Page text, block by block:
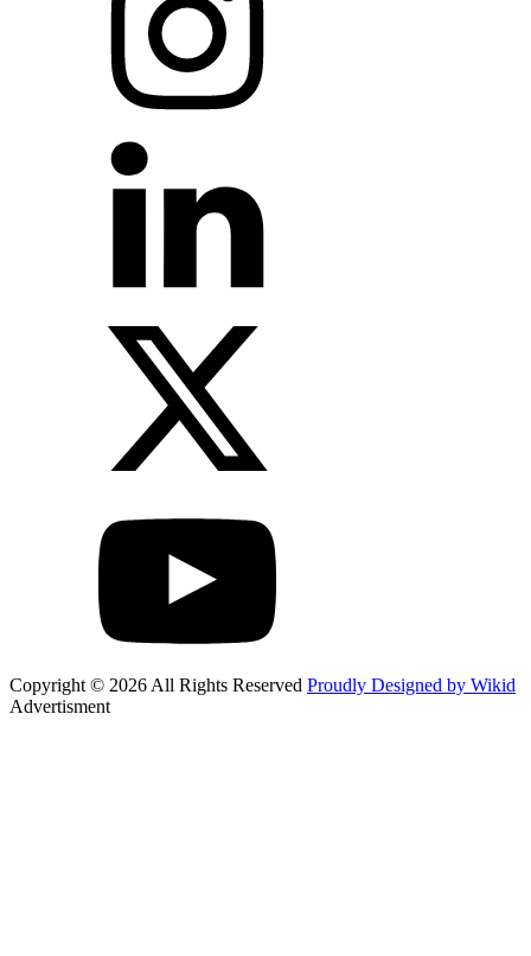
Copyright © 2026 All Rights Reserved Proudly Designed by Wikid
Advertisment